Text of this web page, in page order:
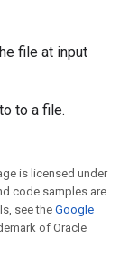
file at input
to a file.
is licensed under
code samples are
see theGoogle
of Oracle